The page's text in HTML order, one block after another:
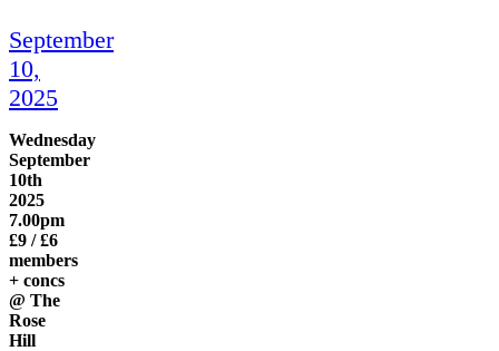
September
10,
2025
Wednesday
September
10th
2025
7.00pm
£9 / £6
members
+ concs
@ The
Rose
Hill